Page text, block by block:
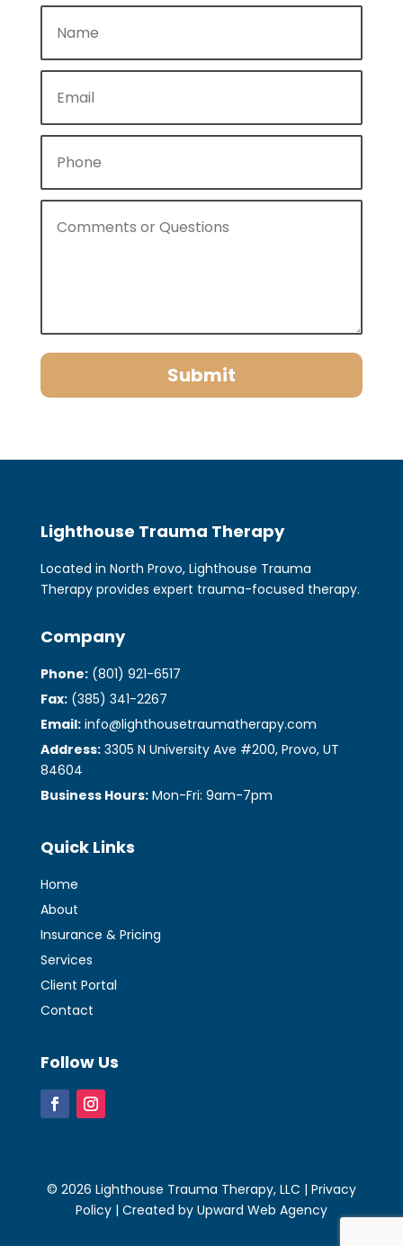
Submit
Lighthouse Trauma Therapy
Located in North Provo, Lighthouse Trauma
Therapy provides expert trauma-focused therapy.
Company
Phone: (801) 921-6517
Fax: (385) 341-2267
Email: info@lighthousetraumatherapy.com
Address: 3305 N University Ave #200, Provo, UT
84604
Business Hours:Mon-Fri: 9am-7pm
Quick Links
Home
About
Insurance & Pricing
Services
Client Portal
Contact
Follow Us
© 2026 Lighthouse Trauma Therapy, LLC | Privacy
Policy| Created by Upward Web Agency